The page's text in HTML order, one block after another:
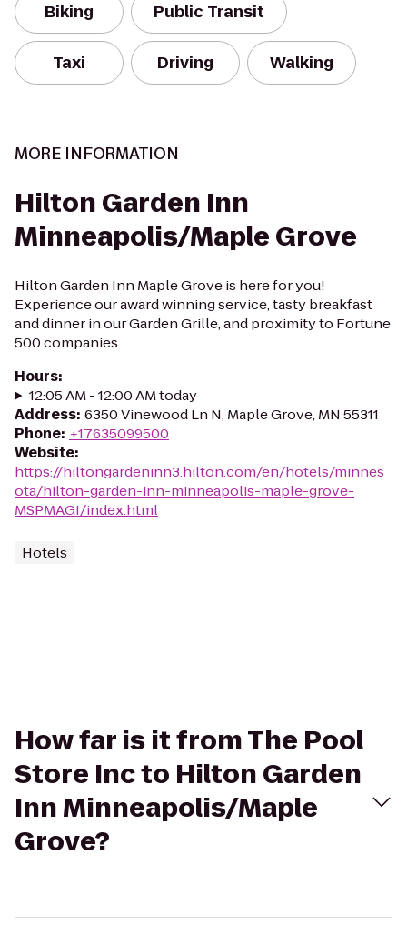
Biking Public Transit
Taxi Driving Walking
MORE INFORMATION
Hilton Garden Inn
Minneapolis/Maple Grove
Hilton Garden Inn Maple Grove is here for you!
Experience our award winning service, tasty breakfast
and dinner in our Garden Grille, and proximity to Fortune
500 companies
Hours:
12:05 AM - 12:00 AM today
Address: 6350 Vinewood Ln N, Maple Grove, MN 55311
Phone: +17635099500
Website:
https://hiltongardeninn3.hilton.com/en/hotels/minnes
ota/hilton-garden-inn-minneapolis-maple-grove-
MSPMAGI/index.html
Hotels
How far is it from The Pool
Store Inc to Hilton Garden
Inn Minneapolis/Maple
Grove?